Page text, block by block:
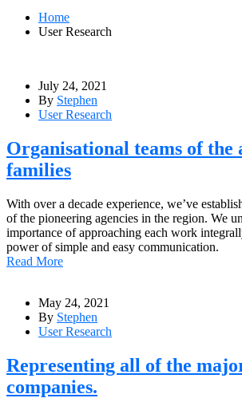
Home
User Research
July 24, 2021
By Stephen
User Research
Organisational teams of the
families
With over a decade experience, we’ve
of the pioneering agencies in the region. We
importance of approaching each work
power of simple and easy communication.
Read More
May 24, 2021
By Stephen
User Research
Representing all of the
companies.